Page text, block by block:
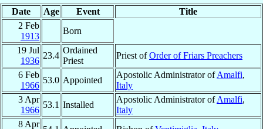
Date Age Event
Title
2 Feb
1913
Born
19 Jul
1936
23.4
Ordained
Priest
Priest ofOrder of Friars Preachers
6 Feb
1966
53.0 Appointed
Apostolic Administrator ofAmalfi,
Italy
3 Apr
1966
53.1 Installed
Apostolic Administrator ofAmalfi,
Italy
8 Apr